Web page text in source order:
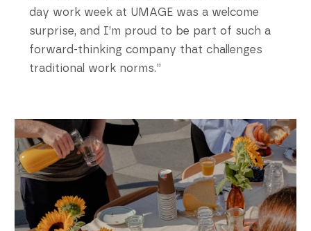
day work week at UMAGE was a welcome
surprise, and I’m proud to be part of such a
forward-thinking company that challenges
traditional work norms.”